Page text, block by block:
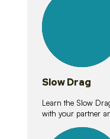
lessons
Slow Drag
Learn the Slow
with your partner